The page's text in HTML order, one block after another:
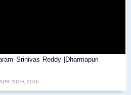
Srinivas Reddy |Dharmapuri
20TH, 2026